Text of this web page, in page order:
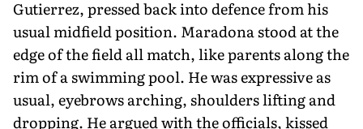
Gutierrez, pressed back into defence from his
usual midfield position. Maradona stood at the
edge of the field all match, like parents along the
rim of a swimming pool. He was expressive as
usual, eyebrows arching, shoulders lifting and
dropping. He argued with the officials, kissed